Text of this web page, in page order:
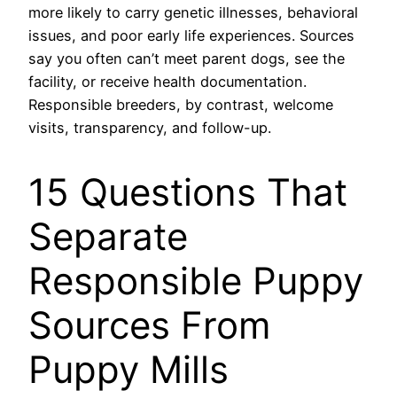
more likely to carry genetic illnesses, behavioral
issues, and poor early life experiences. Sources
say you often can’t meet parent dogs, see the
facility, or receive health documentation.
Responsible breeders, by contrast, welcome
visits, transparency, and follow-up.
15 Questions That
Separate
Responsible Puppy
Sources From
Puppy Mills